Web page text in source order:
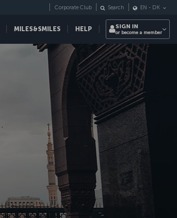
MILES&SMILES HELP
Corporate Club Search EN - DK
SIGN IN
or become a member